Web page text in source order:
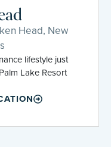
Head, New
lifestyle just
Lake Resort